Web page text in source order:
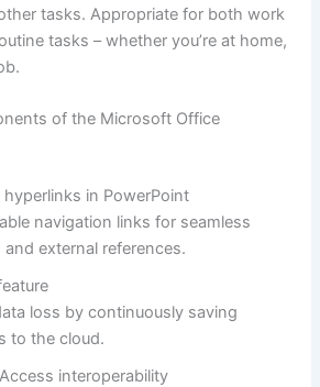
tasks. Appropriate for both work
tasks – whether you’re at home,
of the Microsoft Office
hyperlinks in PowerPoint
navigation links for seamless
external references.
loss by continuously saving
to the cloud.
interoperability